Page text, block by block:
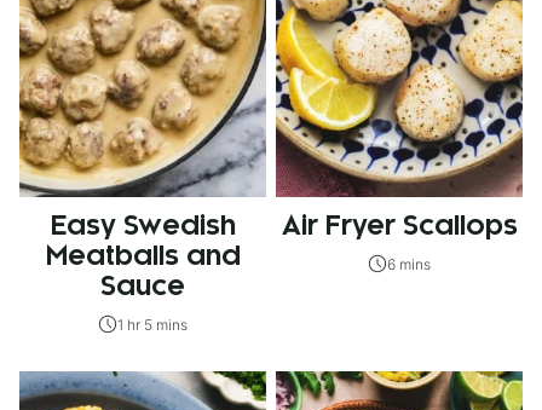
Easy Swedish
Meatballs and
Sauce
1 hr 5 mins
Air Fryer Scallops
6 mins